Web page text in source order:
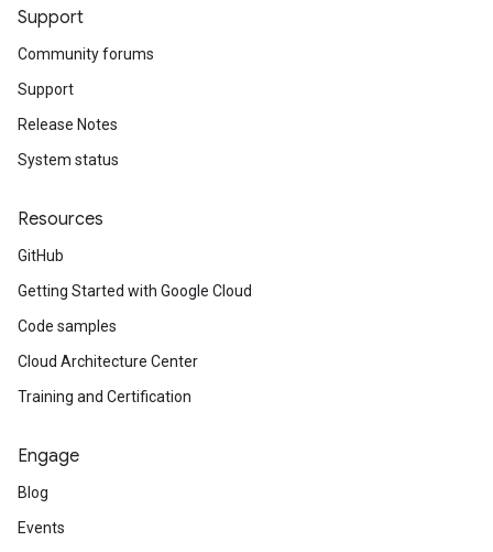
Support
Community forums
Support
Release Notes
System status
Resources
GitHub
Getting Started with Google Cloud
Code samples
Cloud Architecture Center
Training and Certification
Engage
Blog
Events